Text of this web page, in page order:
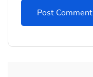
Post Comment